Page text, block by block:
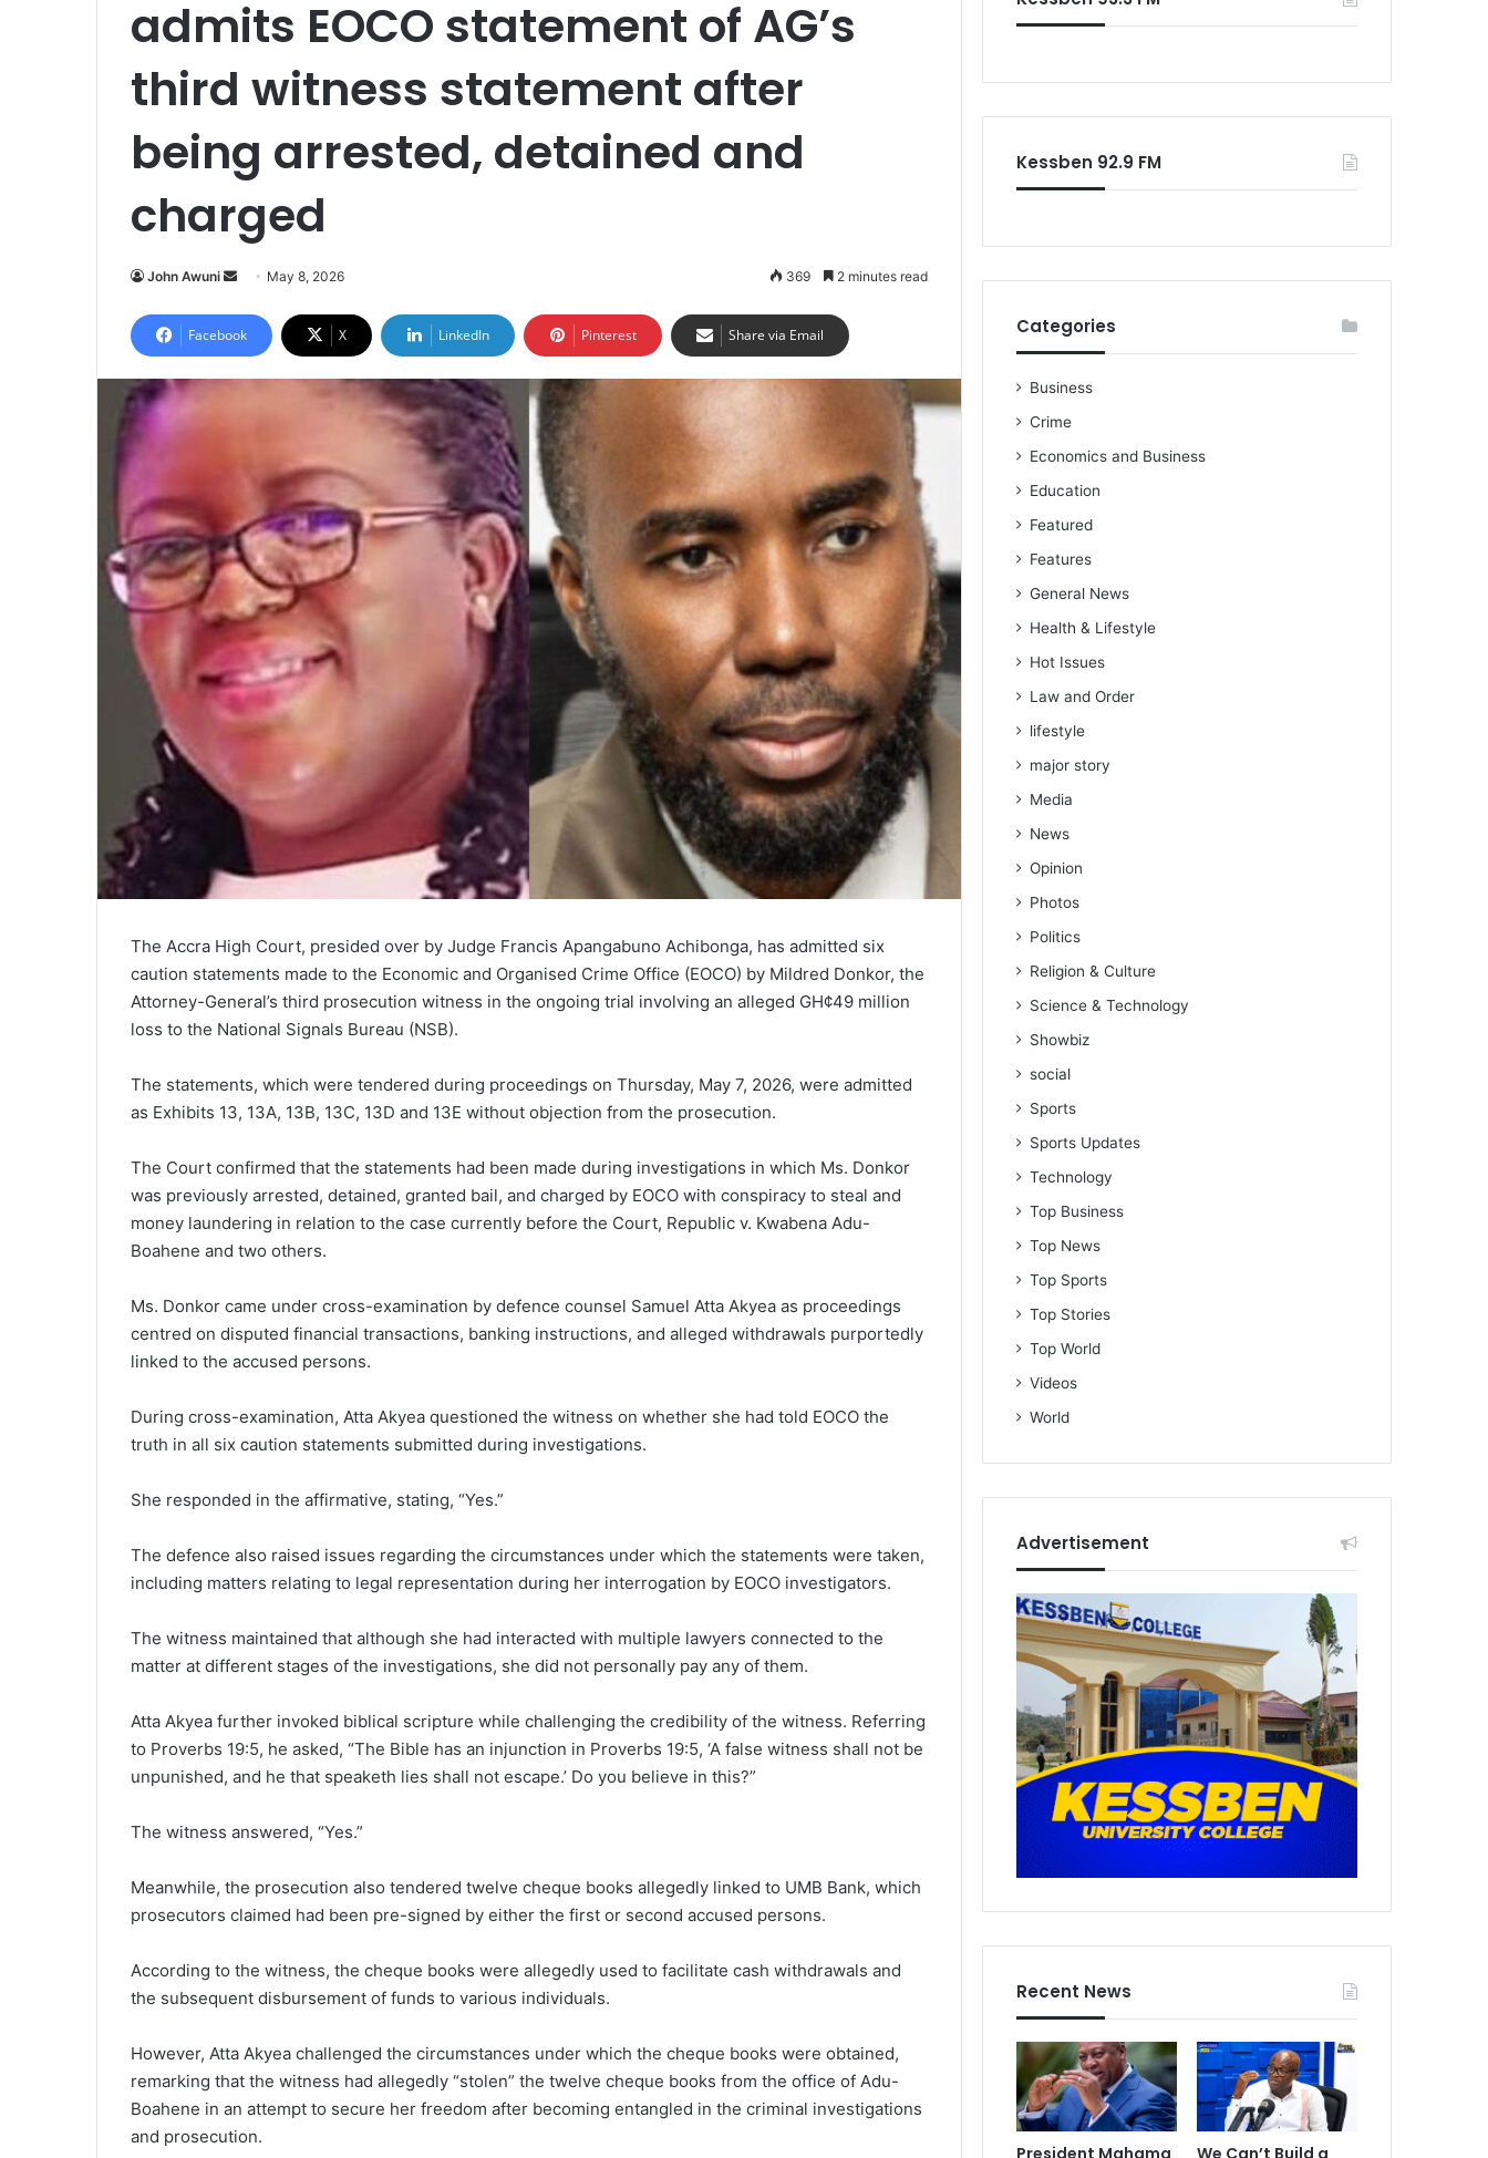
admits EOCO statement of AG’s
third witness statement after
being arrested, detained and
charged
John Awuni
n
d
a
l
May 8, 2026 369 2 minutes read
Facebook X LinkedIn Pinterest Share via Email
The Accra High Court, presided over by Judge Francis Apangabuno Achibonga, has admitted six
caution statements made to the Economic and Organised Crime Office (EOCO) by Mildred Donkor, the
Attorney-General’s third prosecution witness in the ongoing trial involving an alleged GH¢49 million
loss to the National Signals Bureau (NSB).
The statements, which were tendered during proceedings on Thursday, May 7, 2026, were admitted
as Exhibits 13, 13A, 13B, 13C, 13D and 13E without objection from the prosecution.
The Court confirmed that the statements had been made during investigations in which Ms. Donkor
was previously arrested, detained, granted bail, and charged by EOCO with conspiracy to steal and
money laundering in relation to the case currently before the Court, Republic v. Kwabena Adu-
Boahene and two others.
Ms. Donkor came under cross-examination by defence counsel Samuel Atta Akyea as proceedings
centred on disputed financial transactions, banking instructions, and alleged withdrawals purportedly
linked to the accused persons.
During cross-examination, Atta Akyea questioned the witness on whether she had told EOCO the
truth in all six caution statements submitted during investigations.
She responded in the affirmative, stating, “Yes.”
The defence also raised issues regarding the circumstances under which the statements were taken,
including matters relating to legal representation during her interrogation by EOCO investigators.
The witness maintained that although she had interacted with multiple lawyers connected to the
matter at different stages of the investigations, she did not personally pay any of them.
Atta Akyea further invoked biblical scripture while challenging the credibility of the witness. Referring
to Proverbs 19:5, he asked, “The Bible has an injunction in Proverbs 19:5, ‘A false witness shall not be
unpunished, and he that speaketh lies shall not escape.’ Do you believe in this?”
The witness answered, “Yes.”
Meanwhile, the prosecution also tendered twelve cheque books allegedly linked to UMB Bank, which
prosecutors claimed had been pre-signed by either the first or second accused persons.
According to the witness, the cheque books were allegedly used to facilitate cash withdrawals and
the subsequent disbursement of funds to various individuals.
However, Atta Akyea challenged the circumstances under which the cheque books were obtained,
remarking that the witness had allegedly “stolen” the twelve cheque books from the office of Adu-
Boahene in an attempt to secure her freedom after becoming entangled in the criminal investigations
and prosecution.
Kessben 92.9 FM
Categories
Business
Crime
Economics and Business
Education
Featured
Features
General News
Health & Lifestyle
Hot Issues
Law and Order
lifestyle
major story
Media
News
Opinion
Photos
Politics
Religion & Culture
Science & Technology
Showbiz
social
Sports
Sports Updates
Technology
Top Business
Top News
Top Sports
Top Stories
Top World
Videos
World
Advertisement
Recent News